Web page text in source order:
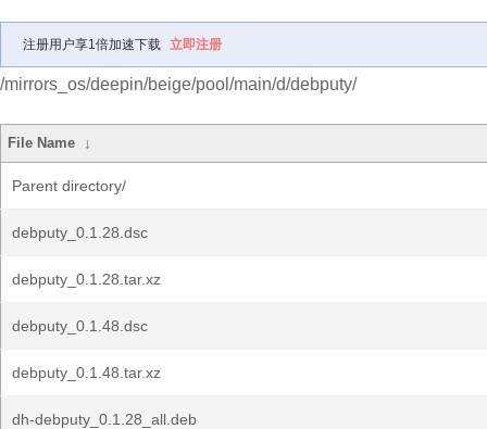
注册用户享1倍加速下载 立即注册
/mirrors_os/deepin/beige/pool/main/d/debputy/
File Name ↓
Parent directory/
debputy_0.1.28.dsc
debputy_0.1.28.tar.xz
debputy_0.1.48.dsc
debputy_0.1.48.tar.xz
dh-debputy_0.1.28_all.deb